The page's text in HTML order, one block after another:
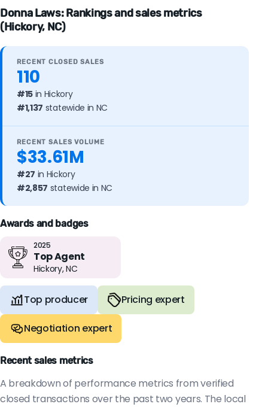
Donna Laws: Rankings and sales metrics
(Hickory, NC)
RECENT CLOSED SALES
110
#15 in Hickory
#1,137 statewide in NC
RECENT SALES VOLUME
$33.61M
#27 in Hickory
#2,857 statewide in NC
Awards and badges
2025
Top Agent
Hickory, NC
Top producer Pricing expert
Negotiation expert
Recent sales metrics
A breakdown of performance metrics from verified
closed transactions over the past two years. The local